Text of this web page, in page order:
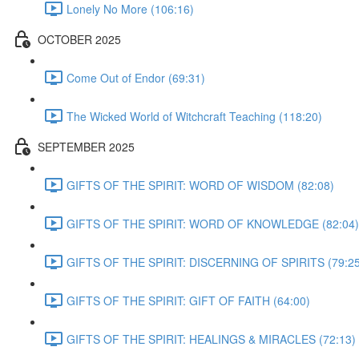
Lonely No More (106:16)
OCTOBER 2025
Come Out of Endor (69:31)
The Wicked World of Witchcraft Teaching (118:20)
SEPTEMBER 2025
GIFTS OF THE SPIRIT: WORD OF WISDOM (82:08)
GIFTS OF THE SPIRIT: WORD OF KNOWLEDGE (82:04)
GIFTS OF THE SPIRIT: DISCERNING OF SPIRITS
GIFTS OF THE SPIRIT: GIFT OF FAITH (64:00)
GIFTS OF THE SPIRIT: HEALINGS & MIRACLES (72:13)